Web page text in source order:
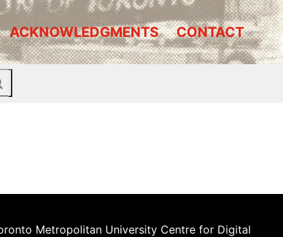
ACKNOWLEDGMENTS CONTACT
Metropolitan University Centre for Digital